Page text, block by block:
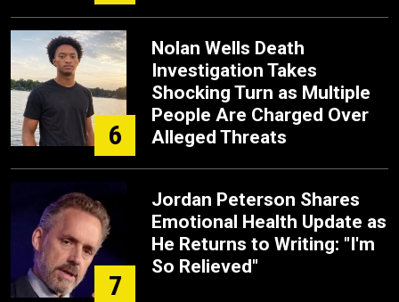
6
Nolan Wells Death
Investigation Takes
Shocking Turn as Multiple
People Are Charged Over
Alleged Threats
7
Jordan Peterson Shares
Emotional Health Update as
He Returns to Writing: "I'm
So Relieved"